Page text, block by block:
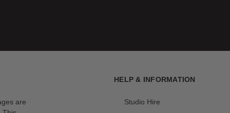
are
HELP & INFORMATION
Studio Hire